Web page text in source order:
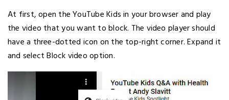
At first, open the YouTube Kids in your browser and play
the video that you want to block. The video player should
have a three-dotted icon on the top-right corner. Expand it
and select Block video option.